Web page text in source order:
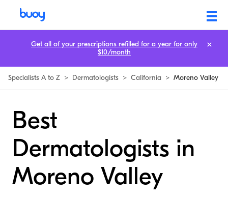
Specialists A to Z > Dermatologists > California > Moreno Valley
Best
Dermatologists in
Moreno Valley
Get all of your prescriptions refilled for a year for only
$10/month